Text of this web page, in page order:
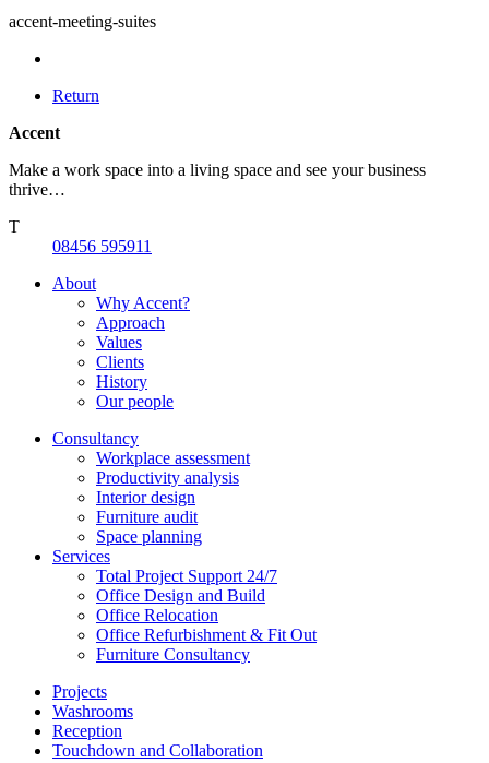
accent-meeting-suites
Return
Accent
Make a work space into a living space and see your business
thrive…
T
08456 595911
About
Why Accent?
Approach
Values
Clients
History
Our people
Consultancy
Workplace assessment
Productivity analysis
Interior design
Furniture audit
Space planning
Services
Total Project Support 24/7
Office Design and Build
Office Relocation
Office Refurbishment & Fit Out
Furniture Consultancy
Projects
Washrooms
Reception
Touchdown and Collaboration